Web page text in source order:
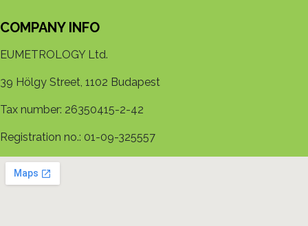
COMPANY INFO
EUMETROLOGY Ltd.
39 Hölgy Street, 1102 Budapest
Tax number: 26350415-2-42
Registration no.: 01-09-325557